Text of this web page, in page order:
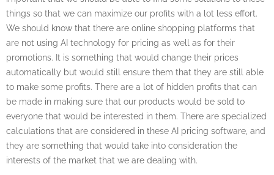
things so that we can maximize our profits with a lot less effort.
We should know that there are online shopping platforms that
are not using AI technology for pricing as well as for their
promotions. It is something that would change their prices
automatically but would still ensure them that they are still able
to make some profits. There are a lot of hidden profits that can
be made in making sure that our products would be sold to
everyone that would be interested in them. There are specialized
calculations that are considered in these AI pricing software, and
they are something that would take into consideration the
interests of the market that we are dealing with.